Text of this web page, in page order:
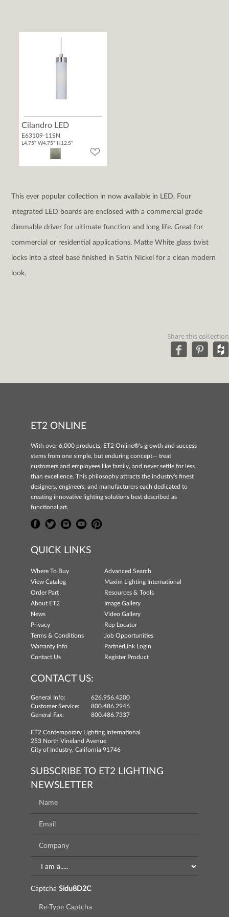
Cilandro LED
E63109-11SN
L4.75" W4.75" H12.5"
This ever popular collection in now available in LED. Four
integrated LED boards are enclosed with a commercial grade
dimmable driver for ultimate function and long life. Great for
commercial or residential applications, Matte White glass twist
locks into a steel base finished in Satin Nickel for a clean modern
look.
Share this collection
ET2 ONLINE
With over 6,000 products, ET2 Online®'s growth and success
stems from one simple, but enduring concept— treat
customers and employees like family, and never settle for less
than excellence. This philosophy attracts the industry's finest
designers, engineers, and manufacturers each dedicated to
creating innovative lighting solutions best described as
functional art.
QUICK LINKS
Where To Buy
Advanced Search
View Catalog
Maxim Lighting International
Order Part
Resources & Tools
About ET2
Image Gallery
News
Video Gallery
Privacy
Rep Locator
Terms & Conditions
Job Opportunities
Warranty Info
PartnerLink Login
Contact Us
Register Product
CONTACT US:
General Info:
626.956.4200
Customer Service:
800.486.2946
General Fax:
800.486.7337
ET2 Contemporary Lighting International
253 North Vineland Avenue
City of Industry, California 91746
SUBSCRIBE TO ET2 LIGHTING
NEWSLETTER
Captcha Sidu8D2C